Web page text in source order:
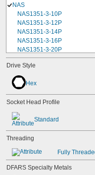
NAS
NAS1351-3-10P
NAS1351-3-12P
NAS1351-3-14P
NAS1351-3-16P
NAS1351-3-20P
NAS1351-3-24P
NAS1351-3-28P
NAS1351-3-32P
NAS1351-3-6P
NAS1351-3-8P
NAS1351-4-10P
NAS1351-4-12P
NAS1351-4-14P
NAS1351-4-16P
NAS1351-4-20P
NAS1351-4-24P
NAS1351-4-28P
NAS1351-4-32P
Drive Style
Hex
Socket Head Profile
Standard
Threading
Fully
DFARS Specialty Metals